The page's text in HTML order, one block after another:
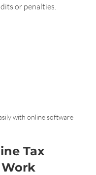
or penalties.
with online software
Tax
Work